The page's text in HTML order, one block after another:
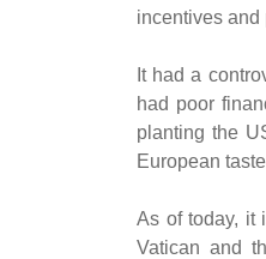
incentives and
It had a
had poor
planting the
European
As of today, it
Vatican and